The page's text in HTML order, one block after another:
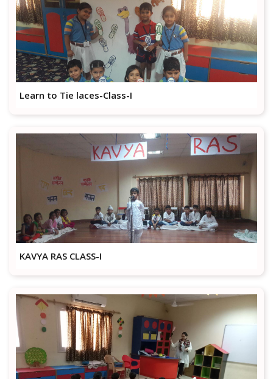
Learn to Tie laces-Class-I
KAVYA RAS CLASS-I